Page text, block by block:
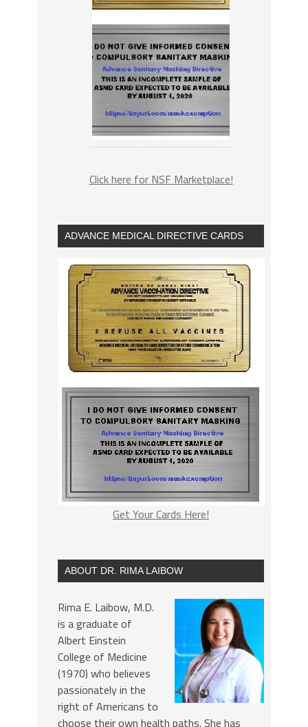
Click here for NSF Marketplace!
ADVANCE MEDICAL DIRECTIVE CARDS
Get Your Cards Here!
ABOUT DR. RIMA LAIBOW
Rima E. Laibow, M.D.
is a graduate of
Albert Einstein
College of Medicine
(1970) who believes
passionately in the
right of Americans to
choose their own health paths. She has